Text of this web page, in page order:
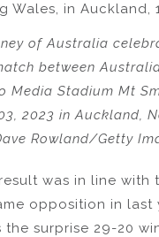
Wales, in Auckland,
of Australia
between
Media Stadium Mt
2023 in Auckland,
Rowland/Getty
was in line with
opposition in last
the surprise 29-20